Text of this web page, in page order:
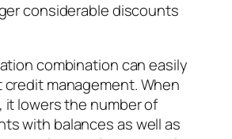
considerable discounts
combination can easily
management. When
it lowers the number of
with balances as well as